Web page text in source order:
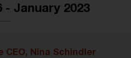
- January 2023
CEO, Nina Schindler